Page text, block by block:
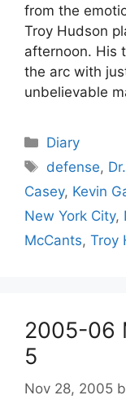
from the
Troy Hudson
afternoon. His
the arc with
unbelievable
Categories
Diary
Tags
defense,
Casey, Kevin
New York City,
McCants, Troy
2005-06
5
Nov 28, 2005